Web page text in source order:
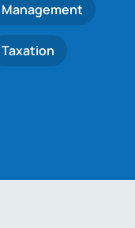
Taxation